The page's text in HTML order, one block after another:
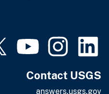
Contact USGS
answers.usgs.gov